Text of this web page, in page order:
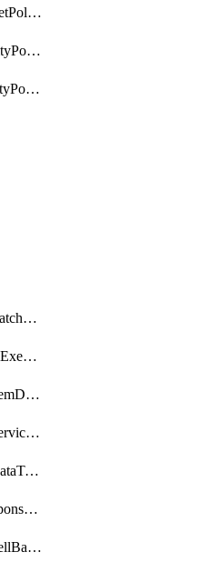
VnicIscsiStaticTargetPolicy
VnicLanConnectivityPolicy
VnicSanConnectivityPolicy
WorkflowAnsibleBatchExecutor
WorkflowBatchApiExecutor
WorkflowCatalogItemDefinition
WorkflowCatalogServiceRequest
WorkflowCustomDataTypeDefinition
WorkflowErrorResponseHandler
WorkflowPowerShellBatchApiExecutor